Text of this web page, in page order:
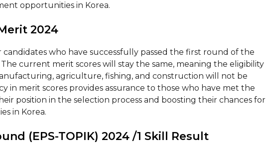
opportunities in Korea.
2024
candidates who have successfully passed the first round of the
The current merit scores will stay the same, meaning the eligibility
agriculture, fishing, and construction will not be
in merit scores provides assurance to those who have met the
position in the selection process and boosting their chances for
in Korea.
(EPS-TOPIK) 2024 /1 Skill Result